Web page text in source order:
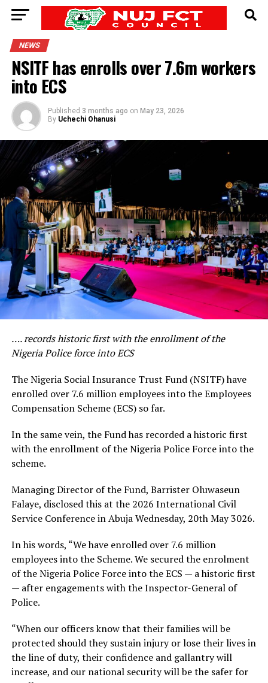
NEWS
NSITF has enrolls over 7.6m workers
into ECS
Published 3 months ago on May 23, 2026
By Uchechi Ohanusi
…. records historic first with the enrollment of the
Nigeria Police force into ECS
The Nigeria Social Insurance Trust Fund (NSITF) have
enrolled over 7.6 million employees into the Employees
Compensation Scheme (ECS) so far.
In the same vein, the Fund has recorded a historic first
with the enrollment of the Nigeria Police Force into the
scheme.
Managing Director of the Fund, Barrister Oluwaseun
Falaye, disclosed this at the 2026 International Civil
Service Conference in Abuja Wednesday, 20th May 3026.
In his words, “We have enrolled over 7.6 million
employees into the Scheme. We secured the enrolment
of the Nigeria Police Force into the ECS — a historic first
— after engagements with the Inspector-General of
Police.
“When our officers know that their families will be
protected should they sustain injury or lose their lives in
the line of duty, their confidence and gallantry will
increase, and our national security will be the safer for